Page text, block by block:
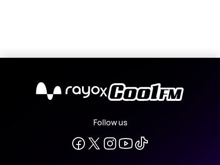
X
Follow us